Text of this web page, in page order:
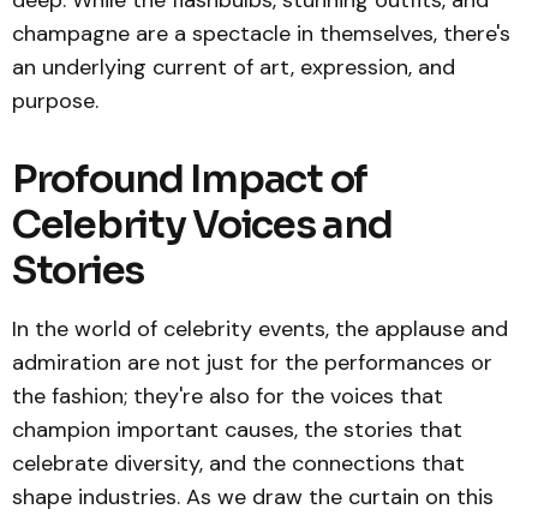
champagne are a spectacle in themselves, there's
an underlying current of art, expression, and
purpose.
Profound Impact of
Celebrity Voices and
Stories
In the world of celebrity events, the applause and
admiration are not just for the performances or
the fashion; they're also for the voices that
champion important causes, the stories that
celebrate diversity, and the connections that
shape industries. As we draw the curtain on this